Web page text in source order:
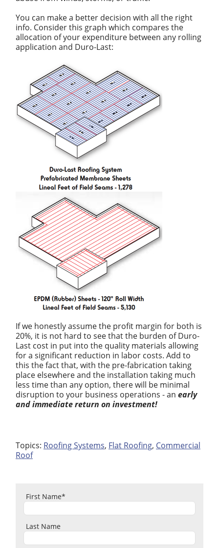
You can make a better decision with all the right
info. Consider this graph which compares the
allocation of your expenditure between any rolling
application and Duro-Last:
If we honestly assume the profit margin for both is
20%, it is not hard to see that the burden of Duro-
Last cost in put into the quality materials allowing
for a significant reduction in labor costs. Add to
this the fact that, with the pre-fabrication taking
place elsewhere and the installation taking much
less time than any option, there will be minimal
disruption to your business operations - an early
and immediate return on investment!
Topics: Roofing Systems, Flat Roofing, Commercial
Roof
First Name*
Last Name